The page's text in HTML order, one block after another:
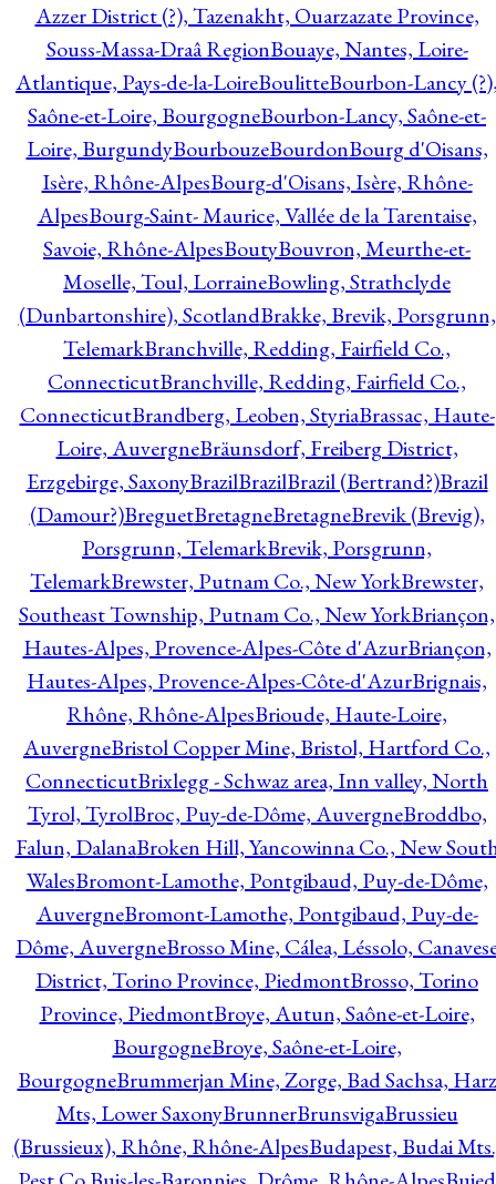
Azzer District (?), Tazenakht, Ouarzazate Province,
Souss-Massa-Draâ RegionBouaye, Nantes, Loire-
Atlantique, Pays-de-la-LoireBoulitteBourbon-Lancy
Saône-et-Loire, BourgogneBourbon-Lancy, Saône-et-
Loire, BurgundyBourbouzeBourdonBourg d'Oisans,
Isère, Rhône-AlpesBourg-d'Oisans, Isère, Rhône-
AlpesBourg-Saint- Maurice, Vallée de la Tarentaise,
Savoie, Rhône-AlpesBoutyBouvron, Meurthe-et-
Moselle, Toul, LorraineBowling, Strathclyde
(Dunbartonshire), ScotlandBrakke, Brevik, Porsgrunn,
TelemarkBranchville, Redding, Fairfield Co.,
ConnecticutBranchville, Redding, Fairfield Co.,
ConnecticutBrandberg, Leoben, StyriaBrassac, Haute-
Loire, AuvergneBräunsdorf, Freiberg District,
Erzgebirge, SaxonyBrazilBrazilBrazil (Bertrand?)Brazil
(Damour?)BreguetBretagneBretagneBrevik (Brevig),
Porsgrunn, TelemarkBrevik, Porsgrunn,
TelemarkBrewster, Putnam Co., New YorkBrewster,
Southeast Township, Putnam Co., New YorkBriançon,
Hautes-Alpes, Provence-Alpes-Côte d'AzurBriançon,
Hautes-Alpes, Provence-Alpes-Côte-d'AzurBrignais,
Rhône, Rhône-AlpesBrioude, Haute-Loire,
AuvergneBristol Copper Mine, Bristol, Hartford Co.,
ConnecticutBrixlegg - Schwaz area, Inn valley, North
Tyrol, TyrolBroc, Puy-de-Dôme, AuvergneBroddbo,
Falun, DalanaBroken Hill, Yancowinna Co., New
WalesBromont-Lamothe, Pontgibaud, Puy-de-Dôme,
AuvergneBromont-Lamothe, Pontgibaud, Puy-de-
Dôme, AuvergneBrosso Mine, Cálea, Léssolo,
District, Torino Province, PiedmontBrosso, Torino
Province, PiedmontBroye, Autun, Saône-et-Loire,
BourgogneBroye, Saône-et-Loire,
BourgogneBrummerjan Mine, Zorge, Bad Sachsa, Harz
Mts, Lower SaxonyBrunnerBrunsvigaBrussieu
(Brussieux), Rhône, Rhône-AlpesBudapest, Budai